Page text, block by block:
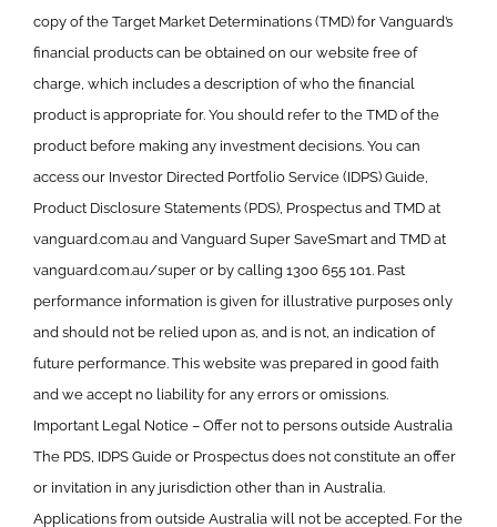
copy of the Target Market Determinations (TMD) for Vanguard’s
financial products can be obtained on our website free of
charge, which includes a description of who the financial
product is appropriate for. You should refer to the TMD of the
product before making any investment decisions. You can
access our Investor Directed Portfolio Service (IDPS) Guide,
Product Disclosure Statements (PDS), Prospectus and TMD at
vanguard.com.au and Vanguard Super SaveSmart and TMD at
vanguard.com.au/super or by calling 1300 655 101. Past
performance information is given for illustrative purposes only
and should not be relied upon as, and is not, an indication of
future performance. This website was prepared in good faith
and we accept no liability for any errors or omissions.
Important Legal Notice – Offer not to persons outside Australia
The PDS, IDPS Guide or Prospectus does not constitute an offer
or invitation in any jurisdiction other than in Australia.
Applications from outside Australia will not be accepted. For the